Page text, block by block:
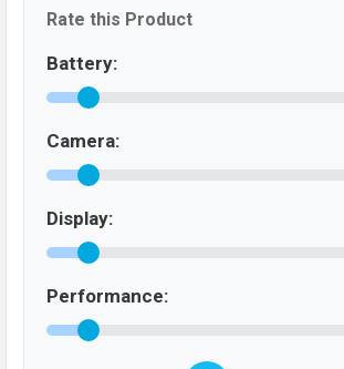
Rate this Product
Battery:
Camera:
Display:
Performance: